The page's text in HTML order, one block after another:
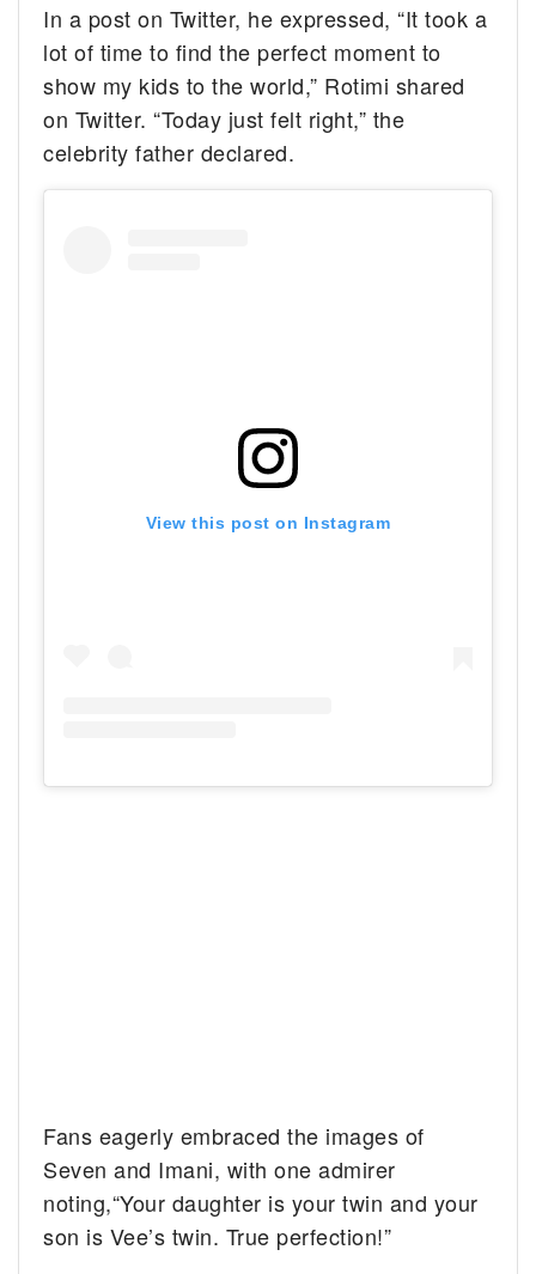
In a post on Twitter, he expressed, “It took a
lot of time to find the perfect moment to
show my kids to the world,” Rotimi shared
on Twitter. “Today just felt right,” the
celebrity father declared.
View this post on Instagram
Fans eagerly embraced the images of
Seven and Imani, with one admirer
noting,“Your daughter is your twin and your
son is Vee’s twin. True perfection!”